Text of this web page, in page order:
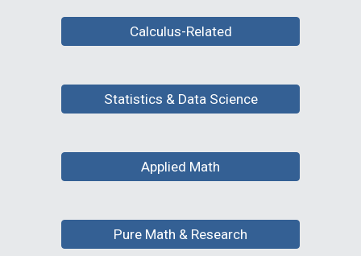
Calculus-Related
Statistics & Data Science
Applied Math
Pure Math & Research